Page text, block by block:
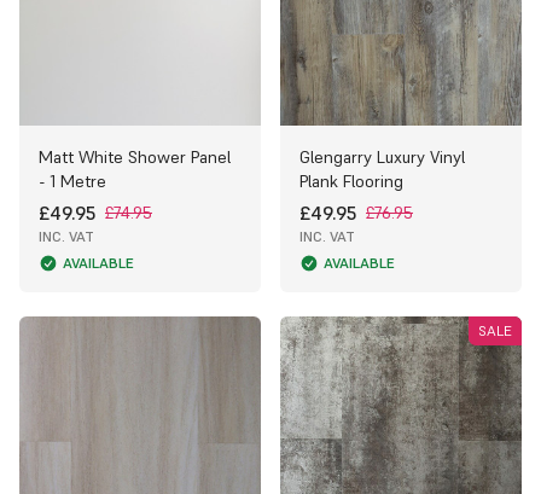
Matt White Shower Panel
- 1 Metre
£49.95 £74.95
INC. VAT
AVAILABLE
Glengarry Luxury Vinyl
Plank Flooring
£49.95 £76.95
INC. VAT
AVAILABLE
SALE